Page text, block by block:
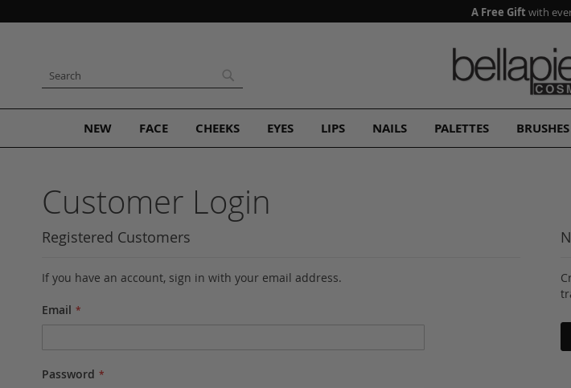
A Free Gift with
Content
Search
NEW FACE CHEEKS EYES LIPS NAILS PALETTES BRUSHES
Customer Login
Registered Customers
If you have an account, sign in with your email address.
Email
Password